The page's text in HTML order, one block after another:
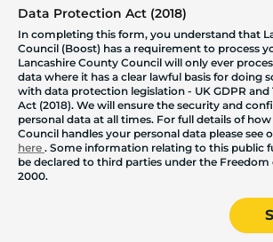
Data Protection Act (2018)
In completing this form, you understand that
Council (Boost) has a requirement to process
Lancashire County Council will only ever
data where it has a clear lawful basis for doing
with data protection legislation - UK GDPR
Act (2018). We will ensure the security and
personal data at all times. For full details of
Council handles your personal data please see
here . Some information relating to this public
be declared to third parties under the
2000.